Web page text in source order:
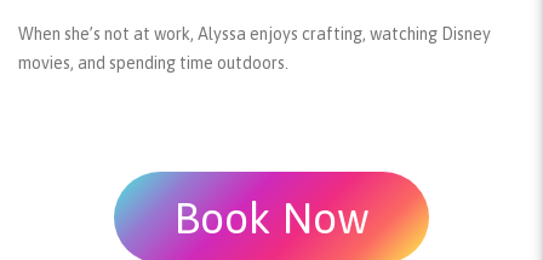
When she’s not at work, Alyssa enjoys crafting, watching Disney
movies, and spending time outdoors.
Book Now